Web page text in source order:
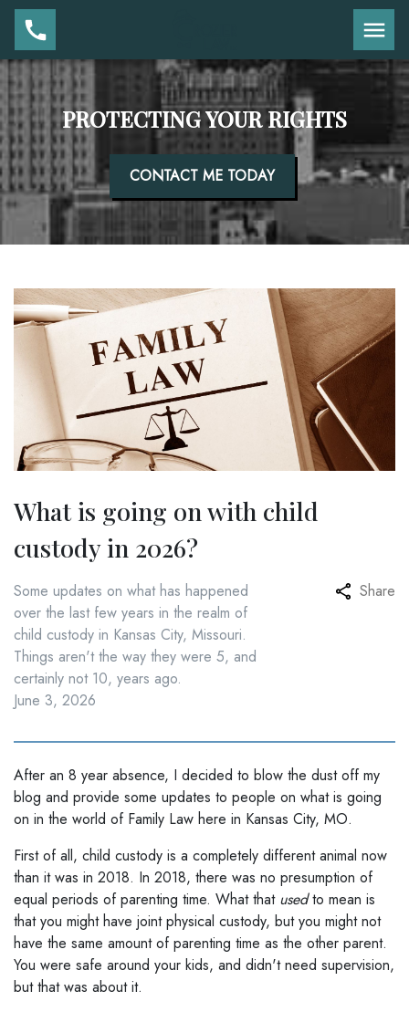
PROTECTING YOUR RIGHTS
CONTACT ME TODAY
What is going on with child
custody in 2026?
Some updates on what has happened
over the last few years in the realm of
child custody in Kansas City, Missouri.
Things aren't the way they were 5, and
certainly not 10, years ago.
June 3, 2026
Share
After an 8 year absence, I decided to blow the dust off my
blog and provide some updates to people on what is going
on in the world of Family Law here in Kansas City, MO.
First of all, child custody is a completely different animal now
than it was in 2018. In 2018, there was no presumption of
equal periods of parenting time. What that usedto mean is
that you might have joint physical custody, but you might not
have the same amount of parenting time as the other parent.
You were safe around your kids, and didn't need supervision,
but that was about it.